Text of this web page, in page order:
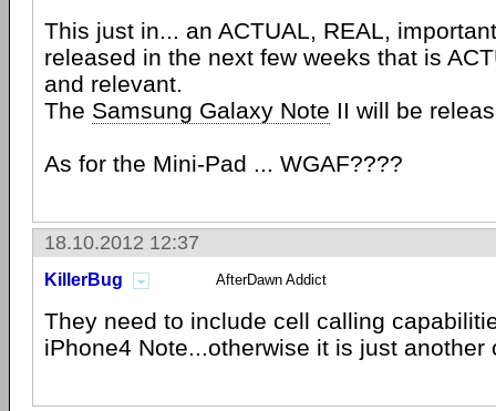
This just in... an ACTUAL, REAL,
released in the next few weeks that is
and relevant.
The Samsung Galaxy Note II will be
As for the Mini-Pad ... WGAF????
18.10.2012 12:37
KillerBug AfterDawn Addict
They need to include cell calling
iPhone4 Note...otherwise it is just another